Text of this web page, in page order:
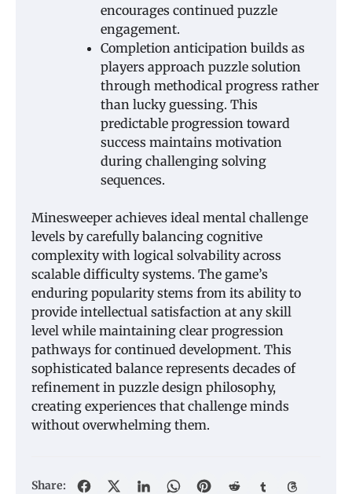
encourages continued puzzle
engagement.
Completion anticipation builds as
players approach puzzle solution
through methodical progress rather
than lucky guessing. This
predictable progression toward
success maintains motivation
during challenging solving
sequences.
Minesweeper achieves ideal mental challenge
levels by carefully balancing cognitive
complexity with logical solvability across
scalable difficulty systems. The game’s
enduring popularity stems from its ability to
provide intellectual satisfaction at any skill
level while maintaining clear progression
pathways for continued development. This
sophisticated balance represents decades of
refinement in puzzle design philosophy,
creating experiences that challenge minds
without overwhelming them.
Share: